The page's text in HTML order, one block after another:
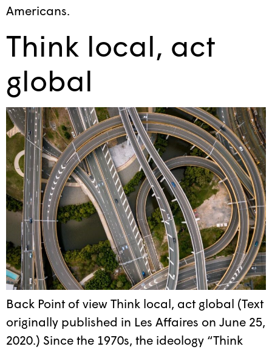
Americans.
Think local, act
global
Back Point of view Think local, act global (Text
originally published in Les Affaires on June 25,
2020.) Since the 1970s, the ideology “Think